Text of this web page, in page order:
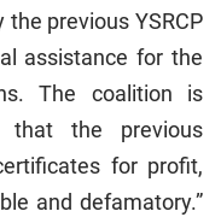
previous YSRCP
assistance for the
The coalition is
that the previous
for profit,
and defamatory.”